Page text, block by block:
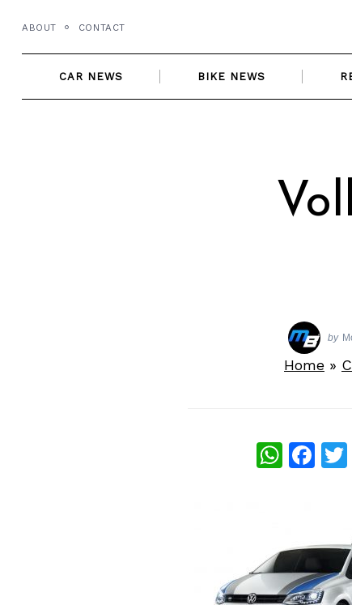
content
ABOUT CONTACT
CAR NEWS BIKE NEWS
by
Home »